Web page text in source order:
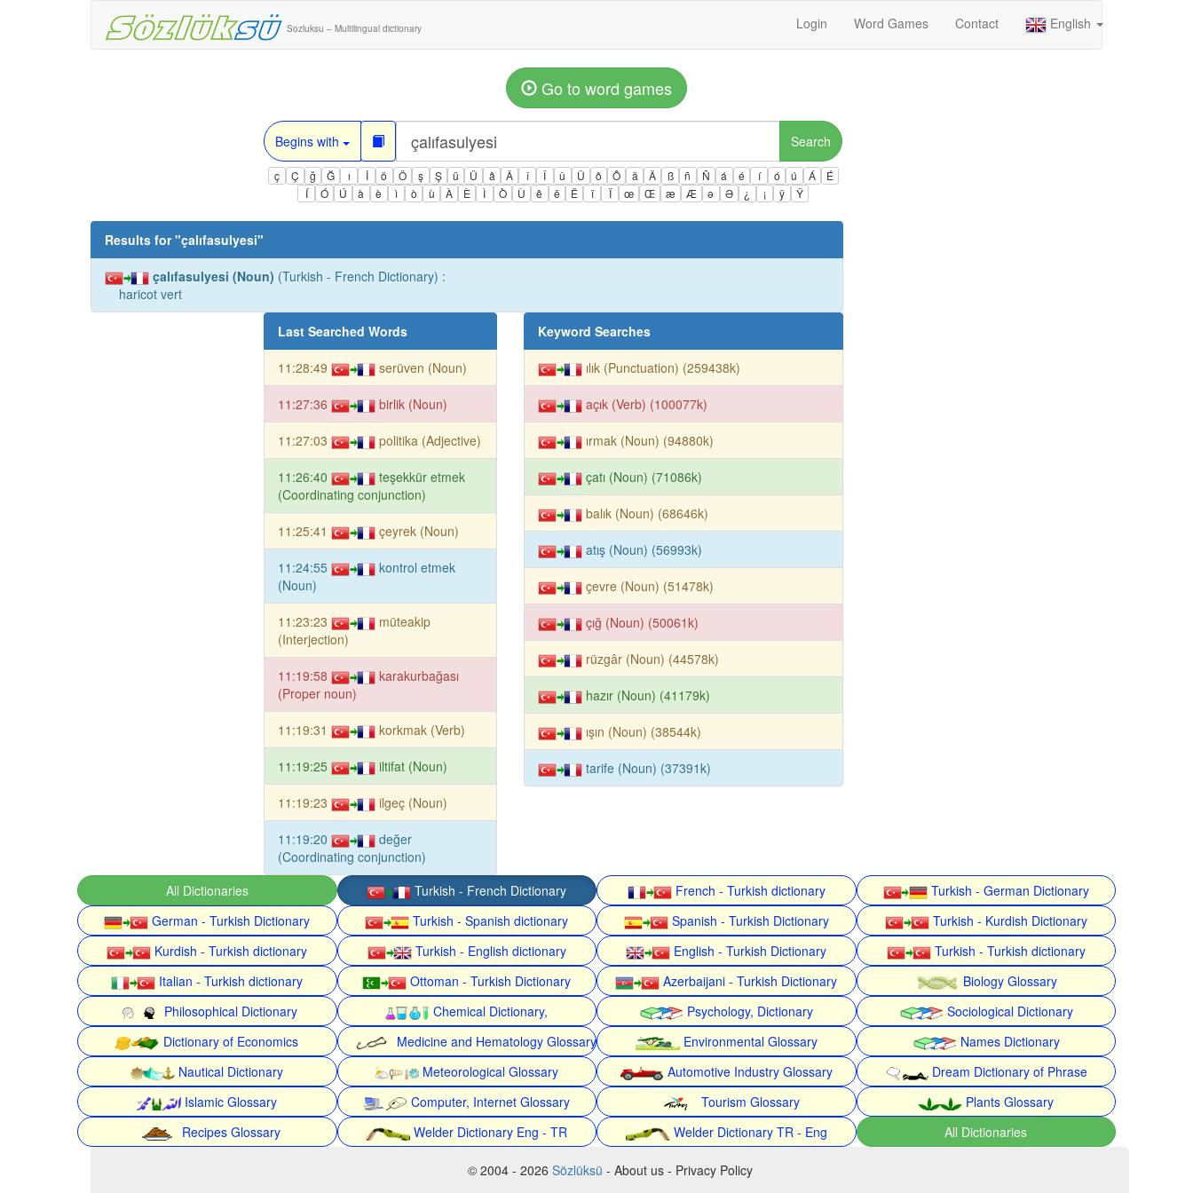
Sozluksu – Multilingual dictionary Login Word Games Contact English
Go to word games
Begins with Search
ç Ç ğ Ğ ı İ ö Ö ş Ş ü Ü â Â î Î û Û ô Ô ä Ä ß ñ Ñ á é í ó ú Á
É
Í
Ó Ú à è ì ò ù À È Ì Ò Ù ê ë Ë ï Ï œ Œ æ Æ ə Ə ¿ ¡ ÿ Ÿ
Results for "çalıfasulyesi"
çalıfasulyesi (Noun) (Turkish - French Dictionary) :
haricot vert
Last Searched Words
11:28:49 serüven (Noun)
11:27:36 birlik (Noun)
11:27:03 politika (Adjective)
11:26:40
teşekkür etmek
(Coordinating conjunction)
11:25:41 çeyrek (Noun)
11:24:55
kontrol etmek
(Noun)
11:23:23
müteakip
(Interjection)
11:19:58
karakurbağası
(Proper noun)
11:19:31 korkmak (Verb)
11:19:25 iltifat (Noun)
11:19:23 ilgeç (Noun)
11:19:20
değer
(Coordinating conjunction)
Keyword Searches
ılık (Punctuation) (259438k)
açık (Verb) (100077k)
ırmak (Noun) (94880k)
çatı (Noun) (71086k)
balık (Noun) (68646k)
atış (Noun) (56993k)
çevre (Noun) (51478k)
çığ (Noun) (50061k)
rüzgâr (Noun) (44578k)
hazır (Noun) (41179k)
ışın (Noun) (38544k)
tarife (Noun) (37391k)
All Dictionaries Turkish - French Dictionary French - Turkish dictionary
Turkish - German Dictionary
German - Turkish Dictionary
Turkish - Spanish dictionary Spanish - Turkish Dictionary
Turkish - Kurdish Dictionary
Kurdish - Turkish dictionary
Turkish - English dictionary English - Turkish Dictionary
Turkish - Turkish dictionary
Italian - Turkish dictionary
Ottoman - Turkish Dictionary Azerbaijani - Turkish Dictionary
Biology Glossary
Philosophical Dictionary
Chemical Dictionary, Psychology, Dictionary
Sociological Dictionary
Dictionary of Economics
Medicine and Hematology Glossary Environmental Glossary
Names Dictionary
Nautical Dictionary
Meteorological Glossary Automotive Industry Glossary
Dream Dictionary of Phrase
Islamic Glossary
Computer, Internet Glossary Tourism Glossary
Plants Glossary
Recipes Glossary
Welder Dictionary Eng - TR Welder Dictionary TR - Eng All Dictionaries
© 2004 - 2026 Sözlüksü - About us - Privacy Policy